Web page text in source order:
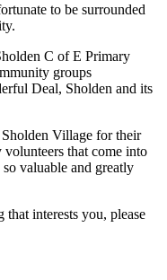
to be surrounded
C of E Primary
groups
Deal, Sholden and its
Village for their
that come into
valuable and greatly
interests you, please